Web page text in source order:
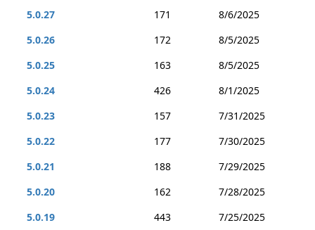
5.0.27
171
8/6/2025
5.0.26
172
8/5/2025
5.0.25
163
8/5/2025
5.0.24
426
8/1/2025
5.0.23
157
7/31/2025
5.0.22
177
7/30/2025
5.0.21
188
7/29/2025
5.0.20
162
7/28/2025
5.0.19
443
7/25/2025